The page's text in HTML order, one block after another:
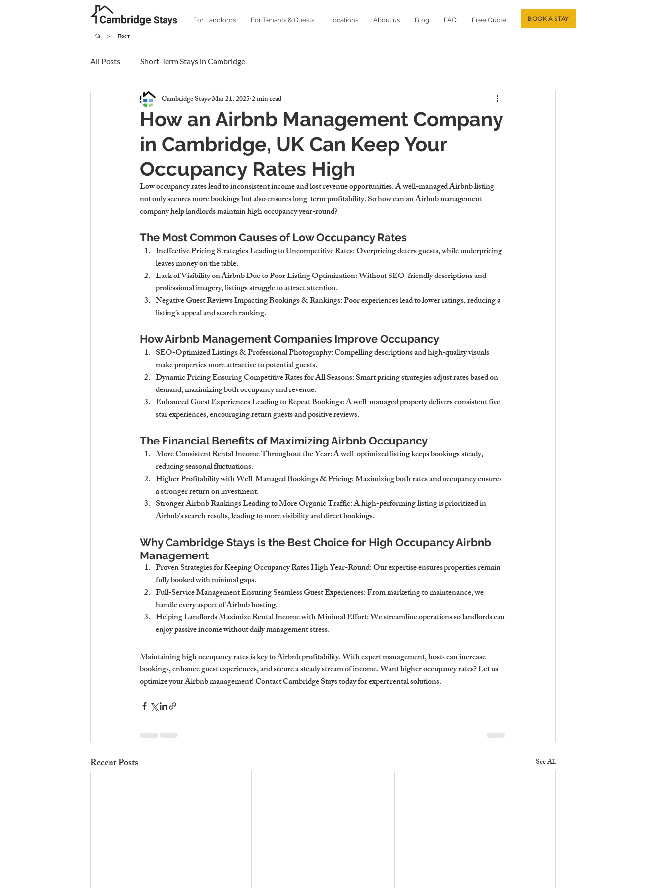
For Landlords For Tenants & Guests Locations About us Blog FAQ Free Quote BOOK A STAY
> Пост
All Posts Short-Term Stays in Cambridge
How an Airbnb Management Company
in Cambridge, UK Can Keep Your
Occupancy Rates High
Cambridge StaysMar 21, 20252 min read
Low occupancy rates lead to inconsistent income and lost revenue opportunities. A well-managed Airbnb listing
not only secures more bookings but also ensures long-term profitability. So how can an Airbnb management
company help landlords maintain high occupancy year-round?
The Most Common Causes of Low Occupancy Rates
Ineffective Pricing Strategies Leading to Uncompetitive Rates: Overpricing deters guests, while underpricing
leaves money on the table.
Lack of Visibility on Airbnb Due to Poor Listing Optimization: Without SEO-friendly descriptions and
professional imagery, listings struggle to attract attention.
Negative Guest Reviews Impacting Bookings & Rankings: Poor experiences lead to lower ratings, reducing a
listing’s appeal and search ranking.
How Airbnb Management Companies Improve Occupancy
SEO-Optimized Listings & Professional Photography: Compelling descriptions and high-quality visuals
make properties more attractive to potential guests.
Dynamic Pricing Ensuring Competitive Rates for All Seasons: Smart pricing strategies adjust rates based on
demand, maximizing both occupancy and revenue.
Enhanced Guest Experiences Leading to Repeat Bookings: A well-managed property delivers consistent five-
star experiences, encouraging return guests and positive reviews.
The Financial Benefits of Maximizing Airbnb Occupancy
More Consistent Rental Income Throughout the Year: A well-optimized listing keeps bookings steady,
reducing seasonal fluctuations.
Higher Profitability with Well-Managed Bookings & Pricing: Maximizing both rates and occupancy ensures
a stronger return on investment.
Stronger Airbnb Rankings Leading to More Organic Traffic: A high-performing listing is prioritized in
Airbnb’s search results, leading to more visibility and direct bookings.
Why Cambridge Stays is the Best Choice for High Occupancy Airbnb
Management
Proven Strategies for Keeping Occupancy Rates High Year-Round: Our expertise ensures properties remain
fully booked with minimal gaps.
Full-Service Management Ensuring Seamless Guest Experiences: From marketing to maintenance, we
handle every aspect of Airbnb hosting.
Helping Landlords Maximize Rental Income with Minimal Effort: We streamline operations so landlords can
enjoy passive income without daily management stress.
Maintaining high occupancy rates is key to Airbnb profitability. With expert management, hosts can increase
bookings, enhance guest experiences, and secure a steady stream of income. Want higher occupancy rates? Let us
optimize your Airbnb management! Contact Cambridge Stays today for expert rental solutions.
Recent Posts See All